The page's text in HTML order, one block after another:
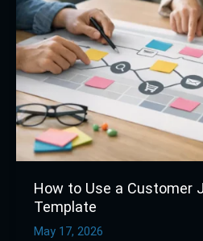
How to Use a Customer
Template
May 17, 2026
a
Customer
Journey
Mapping
Template